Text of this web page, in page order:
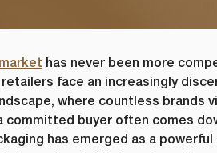
has never been more
face an increasingly
where countless
committed buyer often comes
has emerged as a